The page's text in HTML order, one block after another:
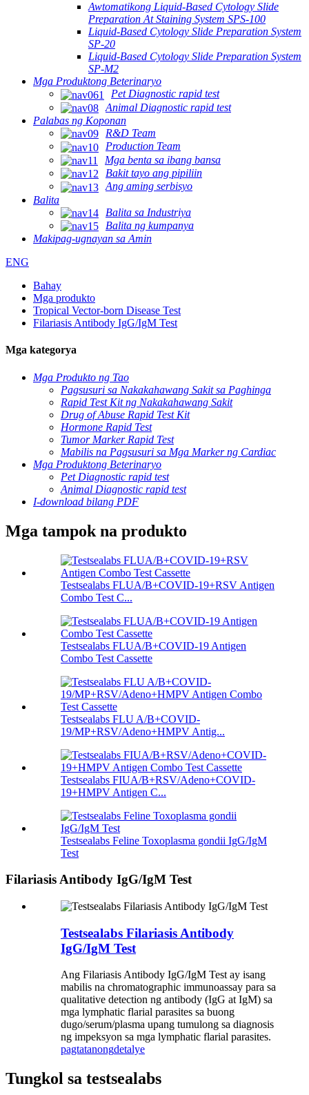
Awtomatikong Liquid-Based Cytology Slide
Preparation At Staining System SPS-100
Liquid-Based Cytology Slide Preparation System
SP-20
Liquid-Based Cytology Slide Preparation System
SP-M2
Mga Produktong Beterinaryo
Pet Diagnostic rapid test
Animal Diagnostic rapid test
Palabas ng Koponan
R&D Team
Production Team
Mga benta sa ibang bansa
Bakit tayo ang pipiliin
Ang aming serbisyo
Balita
Balita sa Industriya
Balita ng kumpanya
Makipag-ugnayan sa Amin
ENG
Bahay
Mga produkto
Tropical Vector-born Disease Test
Filariasis Antibody IgG/IgM Test
Mga kategorya
Mga Produkto ng Tao
Pagsusuri sa Nakakahawang Sakit sa Paghinga
Rapid Test Kit ng Nakakahawang Sakit
Drug of Abuse Rapid Test Kit
Hormone Rapid Test
Tumor Marker Rapid Test
Mabilis na Pagsusuri sa Mga Marker ng Cardiac
Mga Produktong Beterinaryo
Pet Diagnostic rapid test
Animal Diagnostic rapid test
I-download bilang PDF
Mga tampok na produkto
Testsealabs FLUA/B+COVID-19+RSV Antigen
Combo Test C...
Testsealabs FLUA/B+COVID-19 Antigen
Combo Test Cassette
Testsealabs FLU A/B+COVID-
19/MP+RSV/Adeno+HMPV Antig...
Testsealabs FIUA/B+RSV/Adeno+COVID-
19+HMPV Antigen C...
Testsealabs Feline Toxoplasma gondii IgG/IgM
Test
Filariasis Antibody IgG/IgM Test
Testsealabs Filariasis Antibody
IgG/IgM Test
Ang Filariasis Antibody IgG/IgM Test ay isang
mabilis na chromatographic immunoassay para sa
qualitative detection ng antibody (IgG at IgM) sa
mga lymphatic flarial parasites sa buong
dugo/serum/plasma upang tumulong sa diagnosis
ng impeksyon sa mga lymphatic flarial parasites.
pagtatanongdetalye
Tungkol sa testsealabs